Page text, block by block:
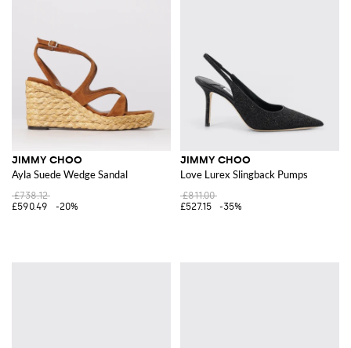
JIMMY CHOO
Ayla Suede Wedge Sandal
£738.12
£590.49
-20%
JIMMY CHOO
Love Lurex Slingback Pumps
£811.00
£527.15
-35%